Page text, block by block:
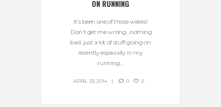
ON RUNNING
It’s been one of those weeks!
Don’t get me wrong…nothing
bad, just a lot of stuff going on
recently especially in my
running...
APRIL 23, 2014 0 0